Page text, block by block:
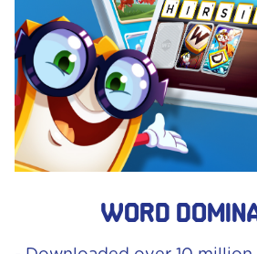
Word